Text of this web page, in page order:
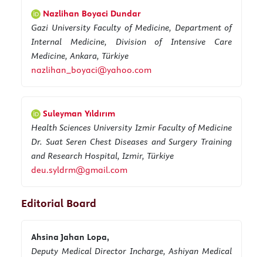
Nazlihan Boyaci Dundar
Gazi University Faculty of Medicine, Department of
Internal Medicine, Division of Intensive Care
Medicine, Ankara, Türkiye
nazlihan_boyaci@yahoo.com
Suleyman Yıldırım
Health Sciences University Izmir Faculty of Medicine
Dr. Suat Seren Chest Diseases and Surgery Training
and Research Hospital, Izmir, Türkiye
deu.syldrm@gmail.com
Editorial Board
Ahsina Jahan Lopa,
Deputy Medical Director Incharge, Ashiyan Medical